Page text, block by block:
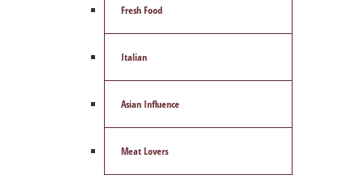
Fresh Food
Italian
Asian Influence
Meat Lovers